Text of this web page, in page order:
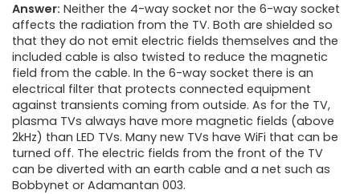
Answer: Neither the 4-way socket nor the 6-way socket
affects the radiation from the TV. Both are shielded so
that they do not emit electric fields themselves and the
included cable is also twisted to reduce the magnetic
field from the cable. In the 6-way socket there is an
electrical filter that protects connected equipment
against transients coming from outside. As for the TV,
plasma TVs always have more magnetic fields (above
2kHz) than LED TVs. Many new TVs have WiFi that can be
turned off. The electric fields from the front of the TV
can be diverted with an earth cable and a net such as
Bobbynet or Adamantan 003.